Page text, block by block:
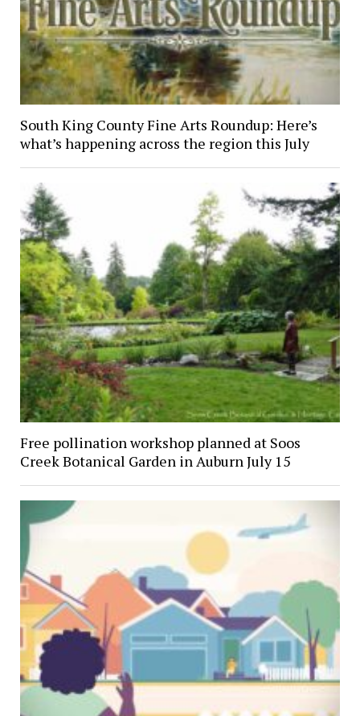
South King County Fine Arts Roundup: Here’s
what’s happening across the region this July
Free pollination workshop planned at Soos
Creek Botanical Garden in Auburn July 15